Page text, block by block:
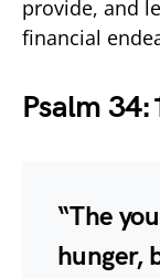
provide, and
financial
Psalm
“The
hunger,